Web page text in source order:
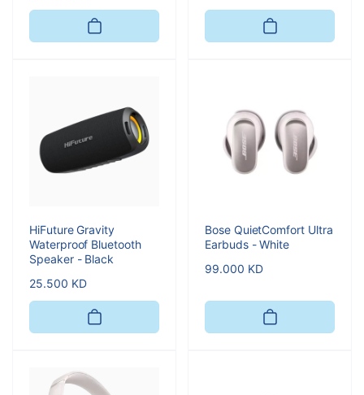
price
HiFuture Gravity
Waterproof Bluetooth
Speaker - Black
Regular
price
25.500 KD
Bose QuietComfort Ultra
Earbuds - White
Regular
99.000 KD